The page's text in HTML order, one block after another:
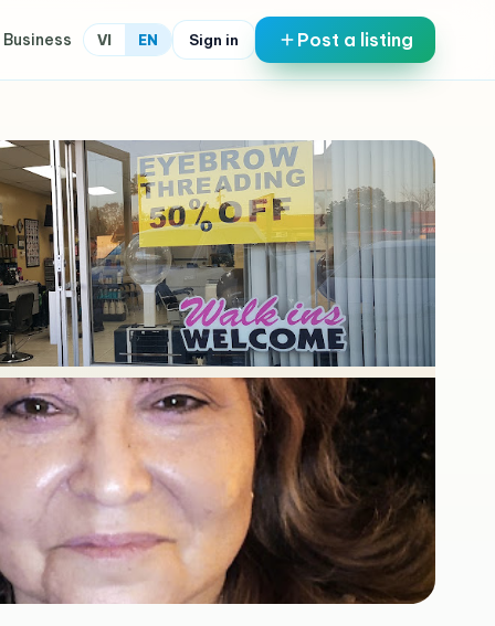
Business VI EN Sign in Post a listing